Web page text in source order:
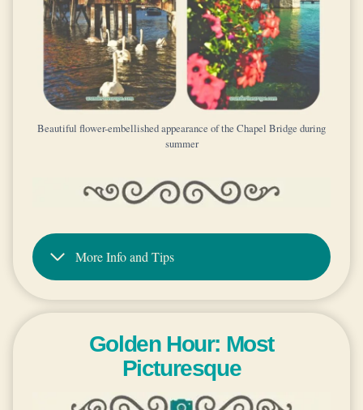
Beautiful flower-embellished appearance of the Chapel Bridge during
summer
More Info and Tips
Golden Hour: Most
Picturesque